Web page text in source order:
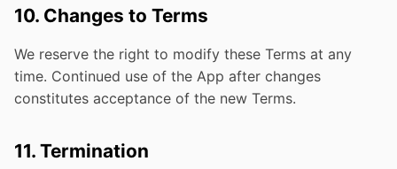
10. Changes to Terms
We reserve the right to modify these Terms at any
time. Continued use of the App after changes
constitutes acceptance of the new Terms.
11. Termination